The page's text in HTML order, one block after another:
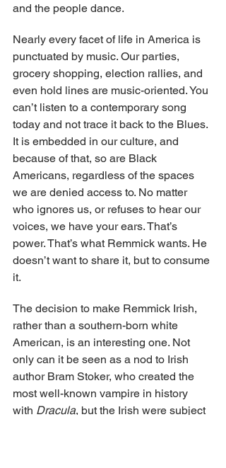
and the people dance.
Nearly every facet of life in America is
punctuated by music. Our parties,
grocery shopping, election rallies, and
even hold lines are music-oriented. You
can’t listen to a contemporary song
today and not trace it back to the Blues.
It is embedded in our culture, and
because of that, so are Black
Americans, regardless of the spaces
we are denied access to. No matter
who ignores us, or refuses to hear our
voices, we have your ears. That’s
power. That’s what Remmick wants. He
doesn’t want to share it, but to consume
it.
The decision to make Remmick Irish,
rather than a southern-born white
American, is an interesting one. Not
only can it be seen as a nod to Irish
author Bram Stoker, who created the
most well-known vampire in history
with Dracula, but the Irish were subject